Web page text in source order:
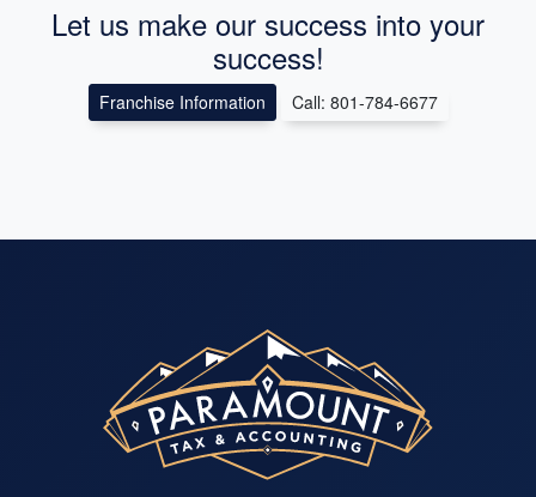
Let us make our success into your
success!
Franchise Information Call: 801-784-6677